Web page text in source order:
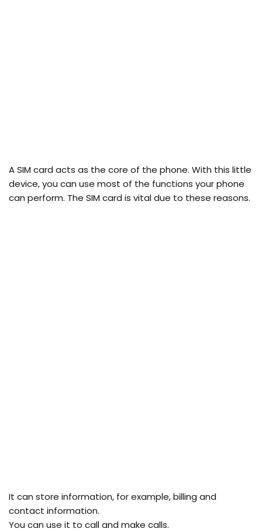
A SIM card acts as the core of the phone. With this little
device, you can use most of the functions your phone
can perform. The SIM card is vital due to these reasons.
It can store information, for example, billing and
contact information.
You can use it to call and make calls.